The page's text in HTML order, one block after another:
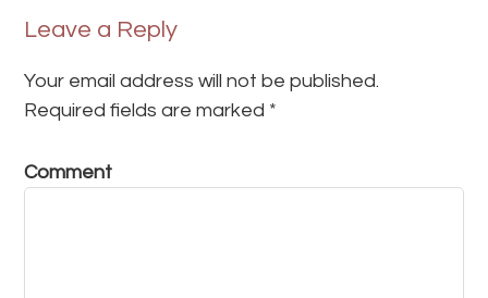
Leave a Reply
Your email address will not be published.
Required fields are marked *
Comment